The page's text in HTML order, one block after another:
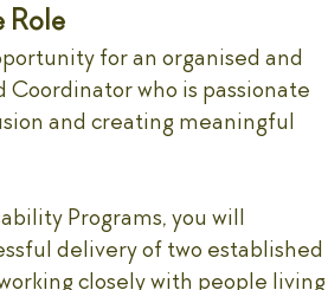
Role
for an organised and
who is passionate
and creating meaningful
Programs, you will
delivery of two established
closely with people living